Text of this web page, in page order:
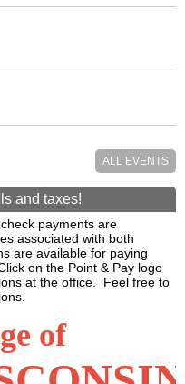
ALL EVENTS
and taxes!
payments are
associated with both
are available for paying
on the Point & Pay logo
at the office. Feel free to
of